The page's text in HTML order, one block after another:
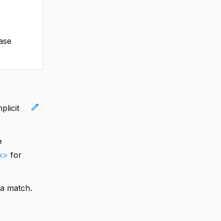
edit
for
match.